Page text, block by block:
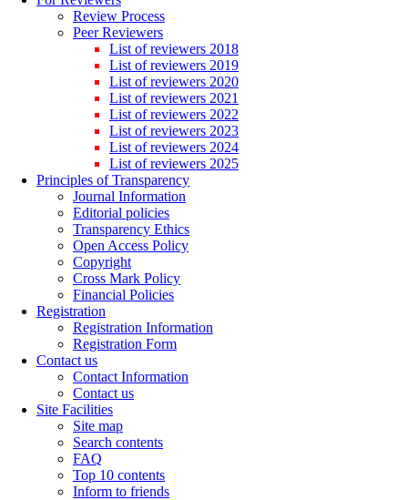
Review Process
Peer Reviewers
List of reviewers 2018
List of reviewers 2019
List of reviewers 2020
List of reviewers 2021
List of reviewers 2022
List of reviewers 2023
List of reviewers 2024
List of reviewers 2025
Principles of Transparency
Journal Information
Editorial policies
Transparency Ethics
Open Access Policy
Copyright
Cross Mark Policy
Financial Policies
Registration
Registration Information
Registration Form
Contact us
Contact Information
Contact us
Site Facilities
Site map
Search contents
FAQ
Top 10 contents
Inform to friends